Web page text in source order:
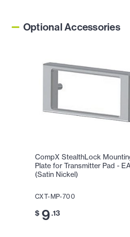
Optional Accessories
CompX StealthLock
Plate for Transmitter Pad -
(Satin Nickel)
CXT-MP-700
$ 9.13